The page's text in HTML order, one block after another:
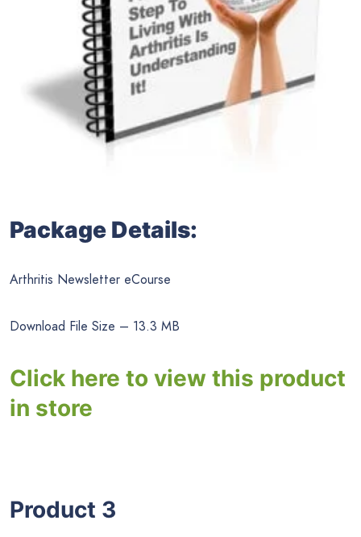
Package Details:
Arthritis Newsletter eCourse
Download File Size – 13.3 MB
Click here to view this product
in store
Product 3